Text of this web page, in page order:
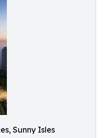
Sunny Isles